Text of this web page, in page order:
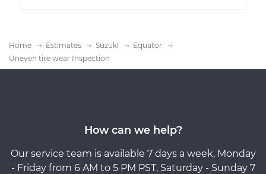
Home Estimates Suzuki
Equator
Uneven tire wear Inspection
How can we help?
Our service team is available 7 days a week, Monday
- Friday from 6 AM to 5 PM PST, Saturday - Sunday 7